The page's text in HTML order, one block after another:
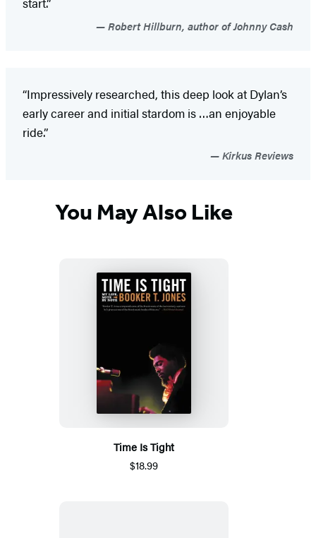
Robert Hillburn, author of Johnny Cash
“Impressively researched, this deep look at Dylan’s
early career and initial stardom is …an enjoyable
ride.”
Kirkus Reviews
You May Also Like
Time Is Tight
$18.99